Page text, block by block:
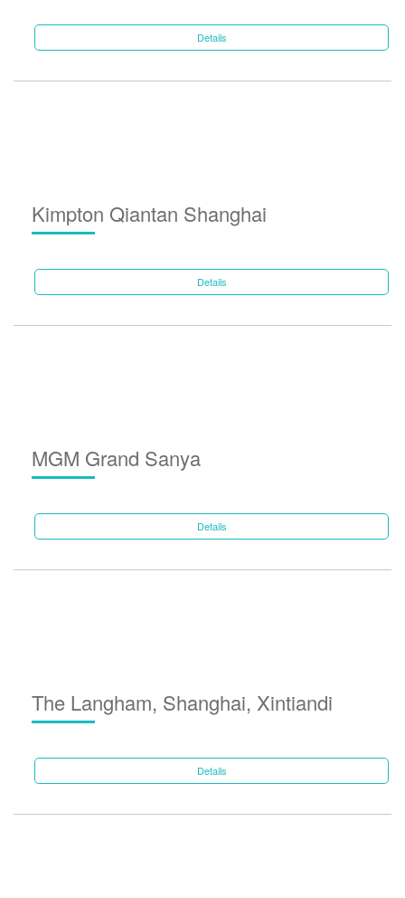
Details
Kimpton Qiantan Shanghai
Details
MGM Grand Sanya
Details
The Langham, Shanghai, Xintiandi
Details